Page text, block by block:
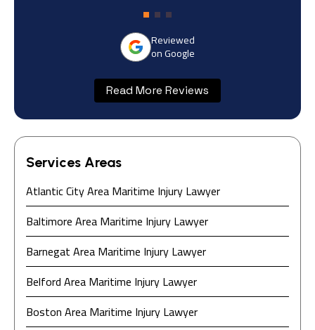
Reviewed
on Google
Read More Reviews
Services Areas
Atlantic City Area Maritime Injury Lawyer
Baltimore Area Maritime Injury Lawyer
Barnegat Area Maritime Injury Lawyer
Belford Area Maritime Injury Lawyer
Boston Area Maritime Injury Lawyer